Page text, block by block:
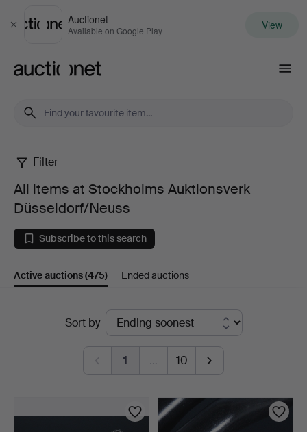
Close
Auctionet
Available on Google Play View
All
items
at
Stockholms
Düsseldorf/Neuss
Filter
All items at Stockholms Auktionsverk
Düsseldorf/Neuss
Subscribe to this search
Active auctions(475) Ended auctions
Sort by
1 … 10